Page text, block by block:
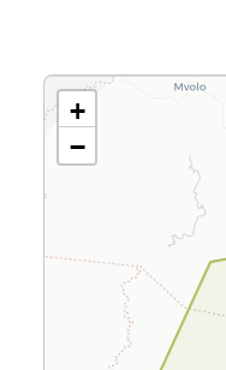
+
−